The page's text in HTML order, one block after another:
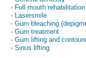
- Full mouth rehabilitation
- Lasersmile
- Gum bleaching
- Gum treatment
- Gum lifting and
- Sinus lifting